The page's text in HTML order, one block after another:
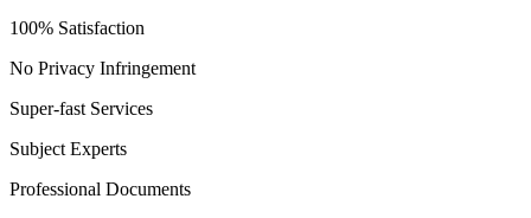
100% Satisfaction
No Privacy Infringement
Super-fast Services
Subject Experts
Professional Documents